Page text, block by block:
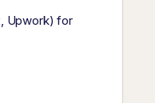
Upwork) for